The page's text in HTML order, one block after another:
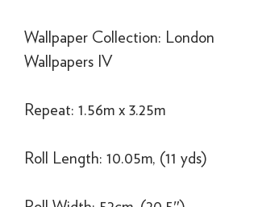
Wallpaper Collection: London
Wallpapers IV
Repeat: 1.56m x 3.25m
Roll Length: 10.05m, (11 yds)